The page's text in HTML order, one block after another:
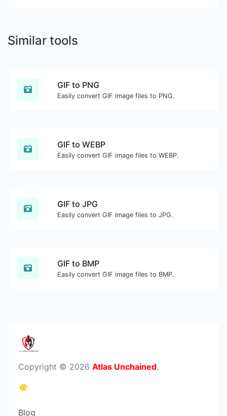
Similar tools
GIF to PNG
Easily convert GIF image files to PNG.
GIF to WEBP
Easily convert GIF image files to WEBP.
GIF to JPG
Easily convert GIF image files to JPG.
GIF to BMP
Easily convert GIF image files to BMP.
Copyright © 2026 Atlas Unchained.
Blog